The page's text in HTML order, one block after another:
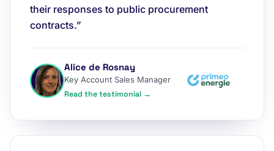
their responses to public procurement
contracts.”
Alice de Rosnay
Key Account Sales Manager
Read the testimonial →